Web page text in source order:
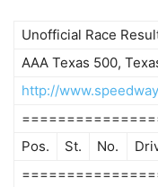
Unofficial Race
AAA Texas 500,
http://
Pos.
St. No.